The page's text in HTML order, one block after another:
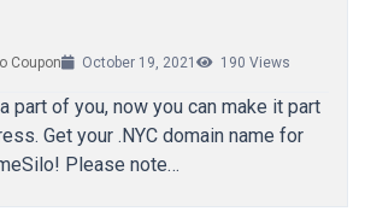
Coupon October 19, 2021 190 Views
part of you, now you can make it part
Get your .NYC domain name for
Please note…